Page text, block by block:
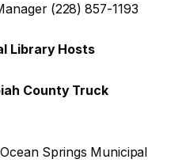
(228) 857-1193
Library Hosts
County Truck
Springs Municipal